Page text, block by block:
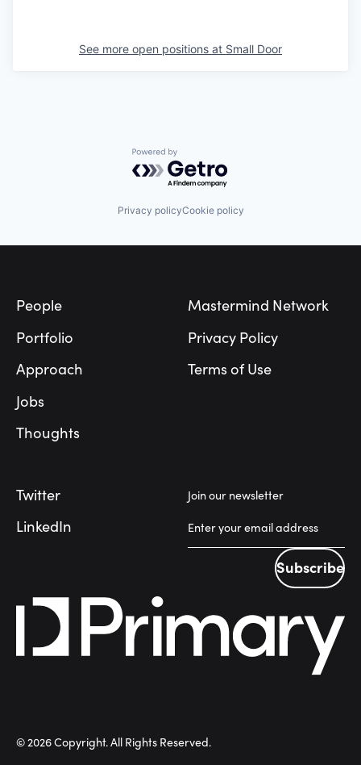
See more open positions at Small Door
Powered by Getro.com
Privacy policyCookie policy
People
Portfolio
Approach
Jobs
Thoughts
Mastermind Network
Privacy Policy
Terms of Use
Twitter
LinkedIn
Join our newsletter
Subscribe
Subscribe
©2026Copyright. All Rights Reserved.